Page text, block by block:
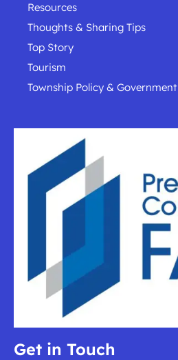
Resources
Thoughts & Sharing Tips
Top Story
Tourism
Township Policy & Government
Get in Touch